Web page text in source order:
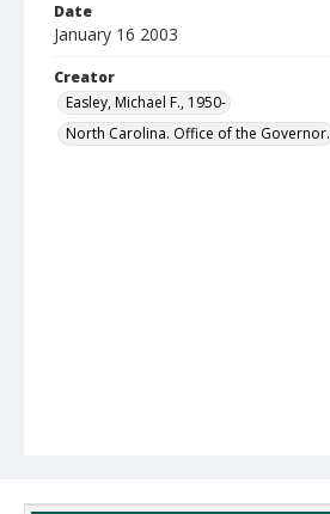
Date
January 16 2003
Creator
Easley, Michael F., 1950-
North Carolina. Office of the Governor.